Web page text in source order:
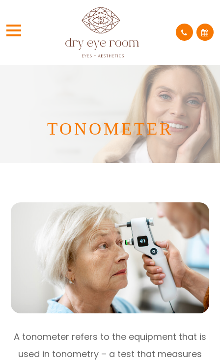
TONOMETER
A tonometer refers to the equipment that is
used in tonometry – a test that measures